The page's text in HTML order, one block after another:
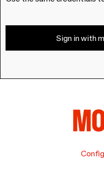
Sign in with